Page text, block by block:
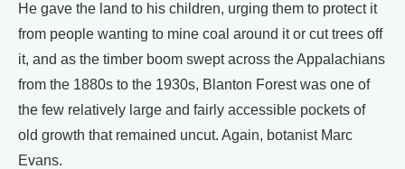
He gave the land to his children, urging them to protect it
from people wanting to mine coal around it or cut trees off
it, and as the timber boom swept across the Appalachians
from the 1880s to the 1930s, Blanton Forest was one of
the few relatively large and fairly accessible pockets of
old growth that remained uncut. Again, botanist Marc
Evans.